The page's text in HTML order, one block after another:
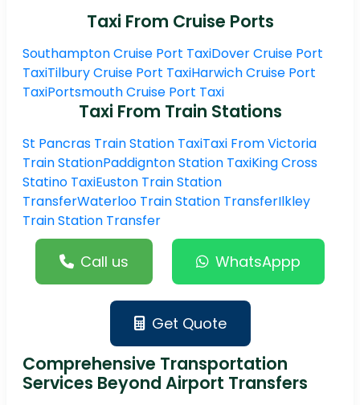
Taxi From Cruise Ports
Southampton Cruise Port TaxiDover Cruise Port
TaxiTilbury Cruise Port TaxiHarwich Cruise Port
TaxiPortsmouth Cruise Port Taxi
Taxi From Train Stations
St Pancras Train Station TaxiTaxi From Victoria
Train StationPaddignton Station TaxiKing Cross
Statino TaxiEuston Train Station
TransferWaterloo Train Station TransferIlkley
Train Station Transfer
Call us WhatsAppp
Get Quote
Comprehensive Transportation
Services Beyond Airport Transfers